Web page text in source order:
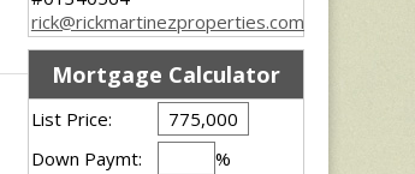
rick@rickmartinezproperties.com
Mortgage Calculator
List Price:
Down Paymt:
%